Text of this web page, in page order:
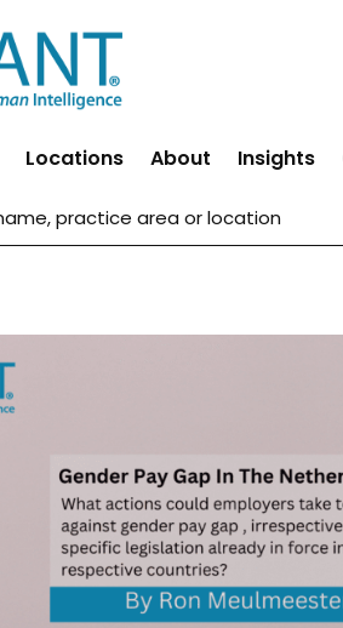
Locations About Insights